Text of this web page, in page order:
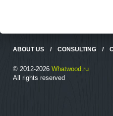
ABOUT US / CONSULTING /
© 2012-2026 Whatwood.ru
All rights reserved